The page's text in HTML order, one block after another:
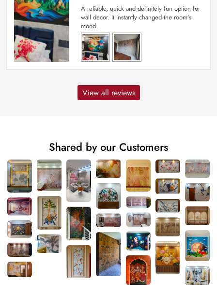
A reliable, quick and definitely fun option for
wall decor. It instantly changed the room’s
mood.
View all reviews
Shared by our Customers